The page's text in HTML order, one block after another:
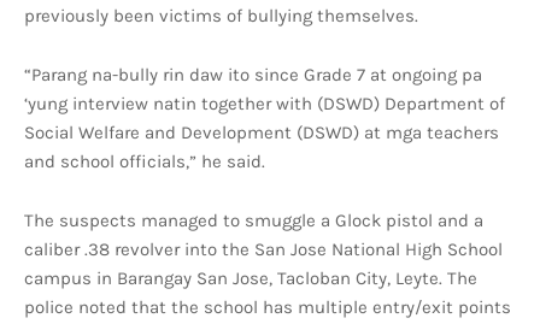
previously been victims of bullying themselves.
“Parang na-bully rin daw ito since Grade 7 at ongoing pa
‘yung interview natin together with (DSWD) Department of
Social Welfare and Development (DSWD) at mga teachers
and school officials,” he said.
The suspects managed to smuggle a Glock pistol and a
caliber .38 revolver into the San Jose National High School
campus in Barangay San Jose, Tacloban City, Leyte. The
police noted that the school has multiple entry/exit points